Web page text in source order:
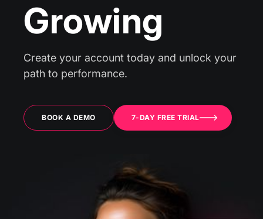
Growing
Create your account today and unlock your
path to performance.
BOOK A DEMO 7-DAY FREE TRIAL